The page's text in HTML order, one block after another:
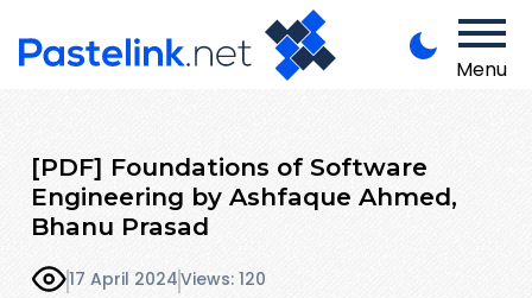
Menu
[PDF] Foundations of Software
Engineering by Ashfaque Ahmed,
Bhanu Prasad
17 April 2024Views: 120